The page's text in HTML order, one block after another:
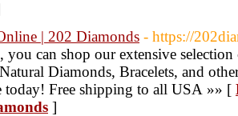
| 202 Diamonds - https://
can shop our extensive
Diamonds, Bracelets, and
today! Free shipping to all USA »» [
]